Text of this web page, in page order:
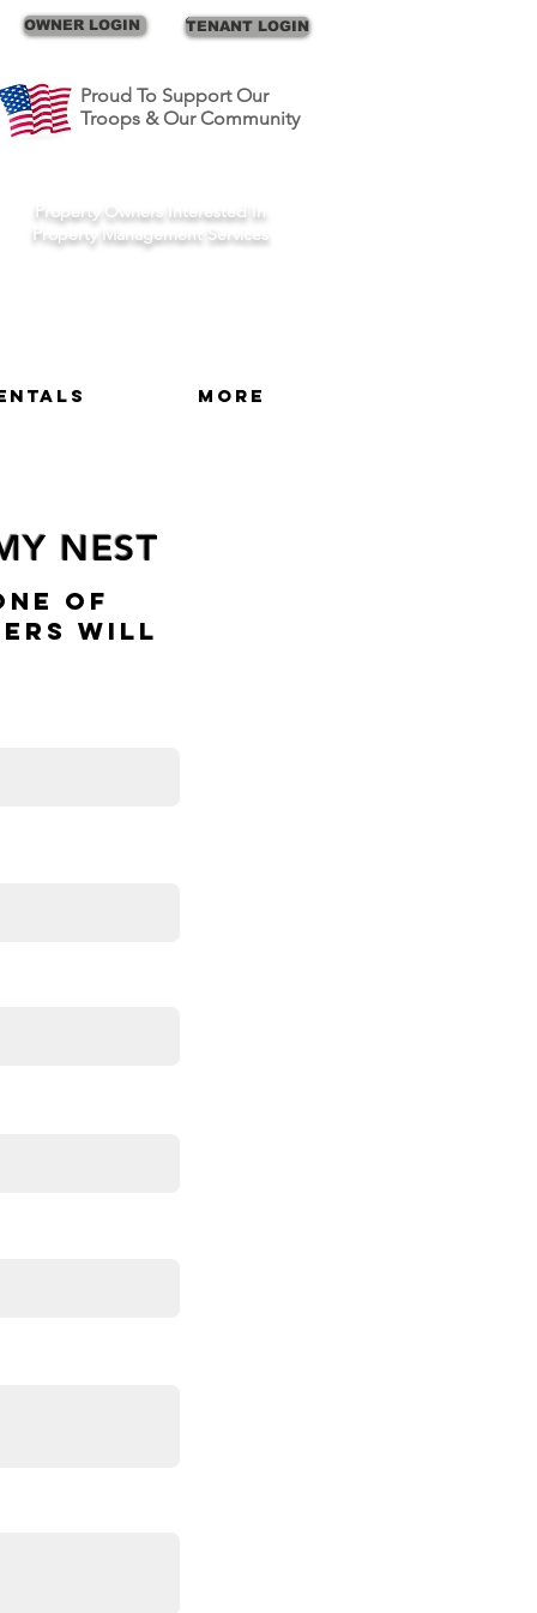
Call Us
OWNER LOGIN TENANT LOGIN
Proud To Support Our
Troops & Our Community
Property Owners Interested In
Property Management Services
More
NEST
Of
Will